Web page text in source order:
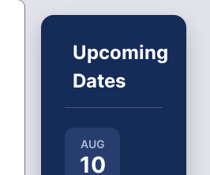
Upcoming
Dates
AUG
10